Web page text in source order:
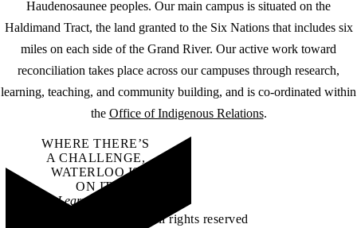
Haudenosaunee peoples. Our main campus is situated on the
Haldimand Tract, the land granted to the Six Nations that includes six
miles on each side of the Grand River. Our active work toward
reconciliation takes place across our campuses through research,
learning, teaching, and community building, and is co-ordinated within
the Office of Indigenous Relations.
WHERE THERE’S
A CHALLENGE,
WATERLOO IS
ON IT.
Learn how →
©2026 All rights reserved